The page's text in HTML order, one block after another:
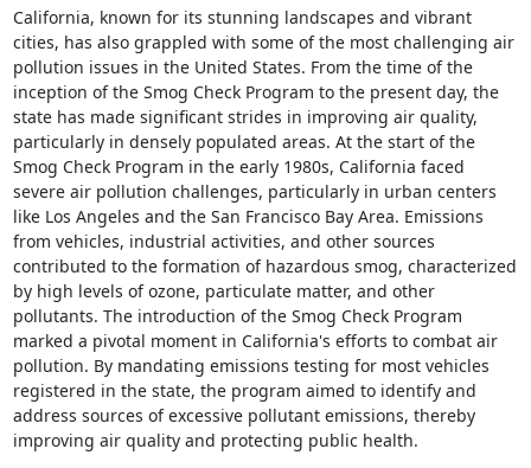
California, known for its stunning landscapes and vibrant
cities, has also grappled with some of the most challenging air
pollution issues in the United States. From the time of the
inception of the Smog Check Program to the present day, the
state has made significant strides in improving air quality,
particularly in densely populated areas. At the start of the
Smog Check Program in the early 1980s, California faced
severe air pollution challenges, particularly in urban centers
like Los Angeles and the San Francisco Bay Area. Emissions
from vehicles, industrial activities, and other sources
contributed to the formation of hazardous smog, characterized
by high levels of ozone, particulate matter, and other
pollutants. The introduction of the Smog Check Program
marked a pivotal moment in California's efforts to combat air
pollution. By mandating emissions testing for most vehicles
registered in the state, the program aimed to identify and
address sources of excessive pollutant emissions, thereby
improving air quality and protecting public health.